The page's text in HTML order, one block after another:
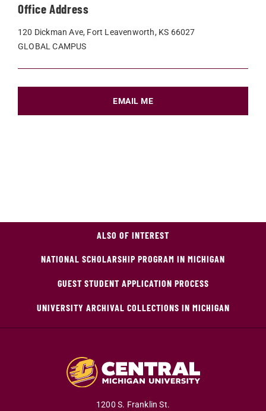
Office Address
120 Dickman Ave, Fort Leavenworth, KS 66027
GLOBAL CAMPUS
EMAIL ME
ALSO OF INTEREST
NATIONAL SCHOLARSHIP PROGRAM IN MICHIGAN
GUEST STUDENT APPLICATION PROCESS
UNIVERSITY ARCHIVAL COLLECTIONS IN MICHIGAN
1200 S. Franklin St.